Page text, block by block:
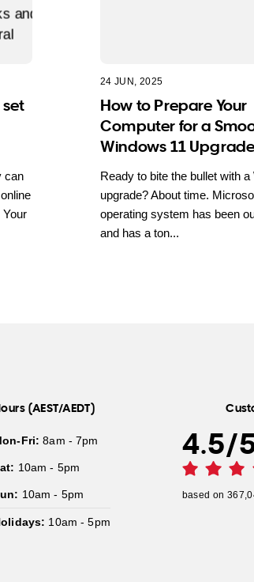
can
24 JUN, 2025
How to Prepare Your
Computer for a
Windows 11 Upgrade
Ready to bite the bullet with a
upgrade? About time.
operating system has been
and has a ton...
(AEST/AEDT)
Fri: 8am - 7pm
10am - 5pm
10am - 5pm
10am - 5pm
4.5/
based on